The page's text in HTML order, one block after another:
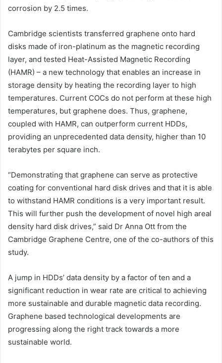
corrosion by 2.5 times.
Cambridge scientists transferred graphene onto hard
disks made of iron-platinum as the magnetic recording
layer, and tested Heat-Assisted Magnetic Recording
(HAMR) – a new technology that enables an increase in
storage density by heating the recording layer to high
temperatures. Current COCs do not perform at these high
temperatures, but graphene does. Thus, graphene,
coupled with HAMR, can outperform current HDDs,
providing an unprecedented data density, higher than 10
terabytes per square inch.
“Demonstrating that graphene can serve as protective
coating for conventional hard disk drives and that it is able
to withstand HAMR conditions is a very important result.
This will further push the development of novel high areal
density hard disk drives,” said Dr Anna Ott from the
Cambridge Graphene Centre, one of the co-authors of this
study.
A jump in HDDs’ data density by a factor of ten and a
significant reduction in wear rate are critical to achieving
more sustainable and durable magnetic data recording.
Graphene based technological developments are
progressing along the right track towards a more
sustainable world.